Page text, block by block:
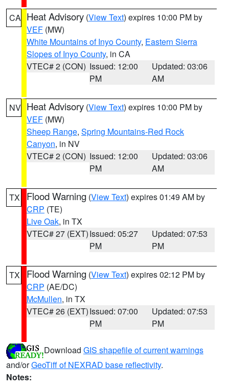
CA Heat Advisory (View Text) expires 10:00 PM by
VEF (MW)
White Mountains of Inyo County, Eastern Sierra
Slopes of Inyo County, in CA
VTEC# 2 (CON) Issued: 12:00
PM
Updated: 03:06
AM
NV Heat Advisory (View Text) expires 10:00 PM by
VEF (MW)
Sheep Range, Spring Mountains-Red Rock
Canyon, in NV
VTEC# 2 (CON) Issued: 12:00
PM
Updated: 03:06
AM
TX Flood Warning (View Text) expires 01:49 AM by
CRP (TE)
Live Oak, in TX
VTEC# 27 (EXT)Issued: 05:27
PM
Updated: 07:53
PM
TX Flood Warning (View Text) expires 02:12 PM by
CRP (AE/DC)
McMullen, in TX
VTEC# 26 (EXT)Issued: 07:00
PM
Updated: 07:53
PM
Download GIS shapefile of current warnings
and/orGeoTiff of NEXRAD base reflectivity.
Notes: